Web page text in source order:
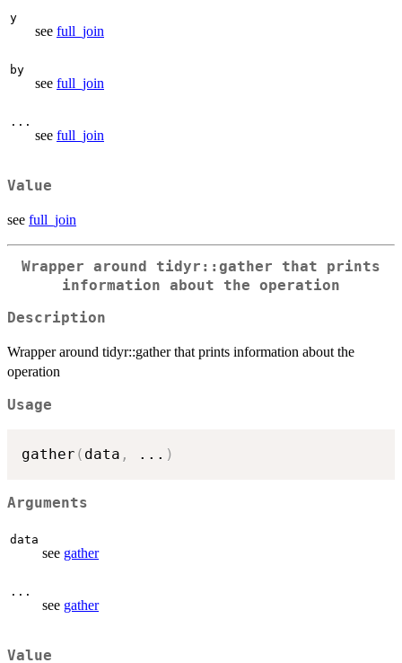
y
see full_join
by
see full_join
...
see full_join
Value
see full_join
Wrapper around tidyr::gather that prints
information about the operation
Description
Wrapper around tidyr::gather that prints information about the
operation
Usage
gather ( data , ... )
Arguments
data
see gather
...
see gather
Value